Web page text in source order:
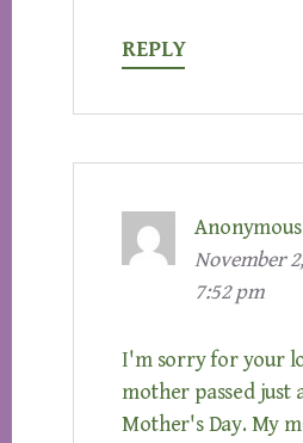
REPLY
Anonymous
November
7:52 pm
I'm sorry for your
mother passed just
Mother's Day. My